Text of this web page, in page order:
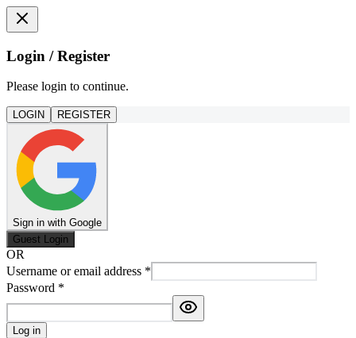
Login / Register
Please login to continue.
LOGIN REGISTER
Sign in with Google
Guest Login
OR
Username or email address *
Password *
Log in